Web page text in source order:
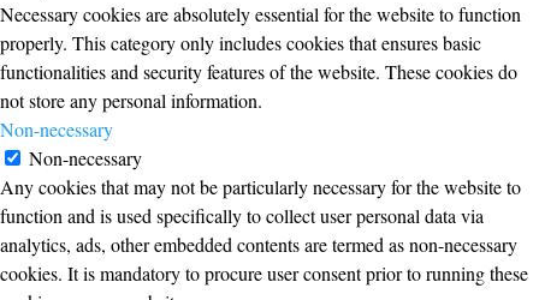
Necessary cookies are absolutely essential for the website to function
properly. This category only includes cookies that ensures basic
functionalities and security features of the website. These cookies do
not store any personal information.
Non-necessary
Non-necessary
Any cookies that may not be particularly necessary for the website to
function and is used specifically to collect user personal data via
analytics, ads, other embedded contents are termed as non-necessary
cookies. It is mandatory to procure user consent prior to running these